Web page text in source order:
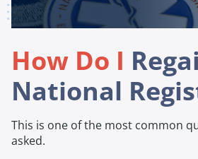
How Do I
National
This is one of the most common
asked.